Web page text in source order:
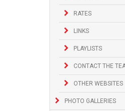
RATES
LINKS
PLAYLISTS
CONTACT THE
OTHER WEBSITES
PHOTO GALLERIES